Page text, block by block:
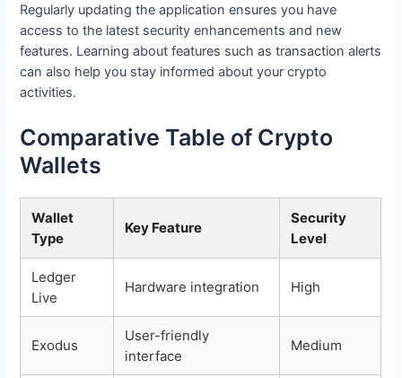
Regularly updating the application ensures you have
access to the latest security enhancements and new
features. Learning about features such as transaction alerts
can also help you stay informed about your crypto
activities.
Comparative Table of Crypto
Wallets
Wallet
Type
Key Feature
Security
Level
Ledger
Live
Hardware integration High
Exodus
User-friendly
interface
Medium